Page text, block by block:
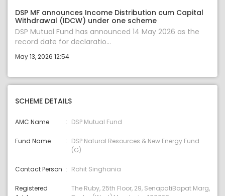
DSP MF announces Income Distribution cum Capital
Withdrawal (IDCW) under one scheme
DSP Mutual Fund has announced 14 May 2026 as the
record date for declaratio...
May 13, 2026 12:54
SCHEME DETAILS
AMC Name DSP Mutual Fund
Fund Name
DSP Natural Resources & New Energy Fund
(G)
Contact Person Rohit Singhania
Registered
The Ruby, 25th Floor, 29, SenapatiBapat Marg,